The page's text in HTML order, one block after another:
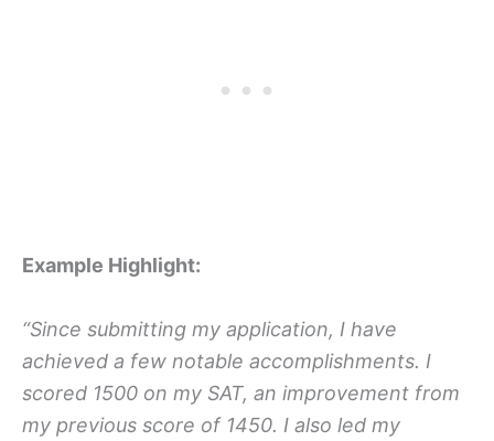
Example Highlight:
“Since submitting my application, I have
achieved a few notable accomplishments. I
scored 1500 on my SAT, an improvement from
my previous score of 1450. I also led my